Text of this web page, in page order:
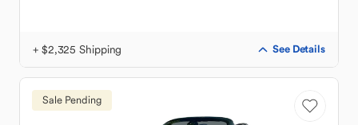
+ $2,325 Shipping See Details
Sale Pending